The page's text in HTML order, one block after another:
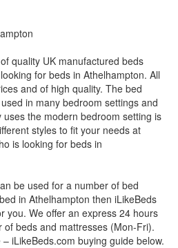
quality UK manufactured beds
for beds in Athelhampton. All
and of high quality. The bed
in many bedroom settings and
the modern bedroom setting is
styles to fit your needs at
is looking for beds in
be used for a number of bed
in Athelhampton then iLikeBeds
you. We offer an express 24 hours
beds and mattresses (Mon-Fri).
iLikeBeds.com buying guide below.